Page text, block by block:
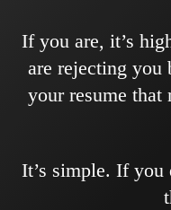
If you are, it’s
are rejecting you
your resume that
It’s simple. If